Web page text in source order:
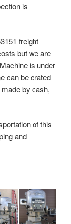
is
freight
but we are
is under
can be crated
by cash,
of this
and